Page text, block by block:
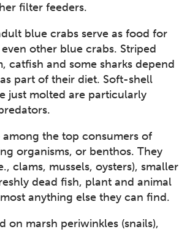
filter feeders.
blue crabs serve as food for
other blue crabs. Striped
catfish and some sharks depend
part of their diet. Soft-shell
just molted are particularly
among the top consumers of
organisms, or benthos. They
clams, mussels, oysters), smaller
dead fish, plant and animal
anything else they can find.
on marsh periwinkles (snails),